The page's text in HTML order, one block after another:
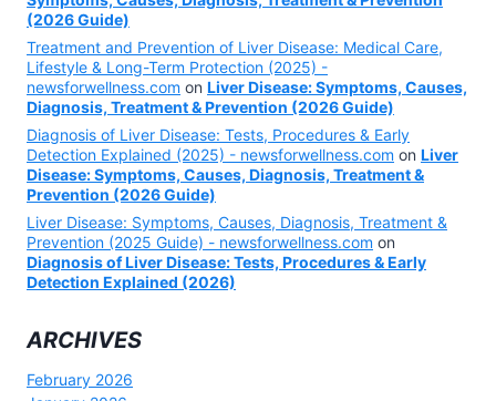
(2026 Guide)
Treatment and Prevention of Liver Disease: Medical Care,
Lifestyle & Long-Term Protection (2025) -
newsforwellness.com on Liver Disease: Symptoms, Causes,
Diagnosis, Treatment & Prevention (2026 Guide)
Diagnosis of Liver Disease: Tests, Procedures & Early
Detection Explained (2025) - newsforwellness.com on Liver
Disease: Symptoms, Causes, Diagnosis, Treatment &
Prevention (2026 Guide)
Liver Disease: Symptoms, Causes, Diagnosis, Treatment &
Prevention (2025 Guide) - newsforwellness.com on
Diagnosis of Liver Disease: Tests, Procedures & Early
Detection Explained (2026)
ARCHIVES
February 2026